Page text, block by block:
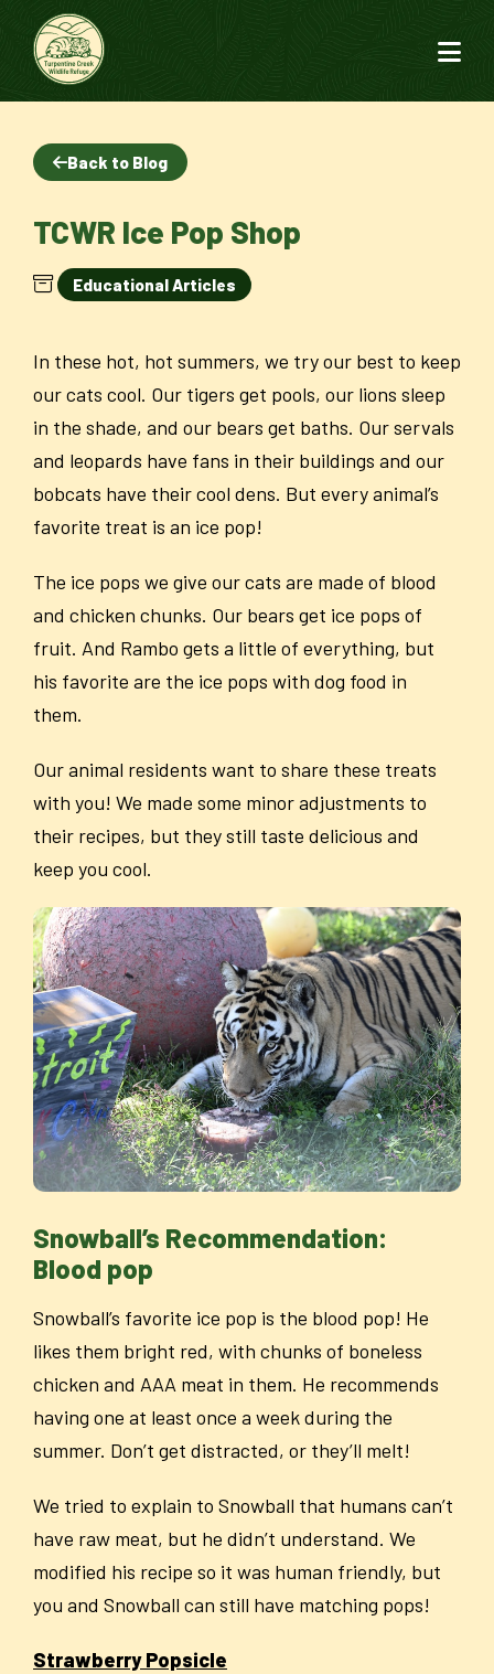
Back to Blog
TCWR Ice Pop Shop
Educational Articles
In these hot, hot summers, we try our best to keep
our cats cool. Our tigers get pools, our lions sleep
in the shade, and our bears get baths. Our servals
and leopards have fans in their buildings and our
bobcats have their cool dens. But every animal’s
favorite treat is an ice pop!
The ice pops we give our cats are made of blood
and chicken chunks. Our bears get ice pops of
fruit. And Rambo gets a little of everything, but
his favorite are the ice pops with dog food in
them.
Our animal residents want to share these treats
with you! We made some minor adjustments to
their recipes, but they still taste delicious and
keep you cool.
Snowball’s Recommendation:
Blood pop
Snowball’s favorite ice pop is the blood pop! He
likes them bright red, with chunks of boneless
chicken and AAA meat in them. He recommends
having one at least once a week during the
summer. Don’t get distracted, or they’ll melt!
We tried to explain to Snowball that humans can’t
have raw meat, but he didn’t understand. We
modified his recipe so it was human friendly, but
you and Snowball can still have matching pops!
Strawberry Popsicle